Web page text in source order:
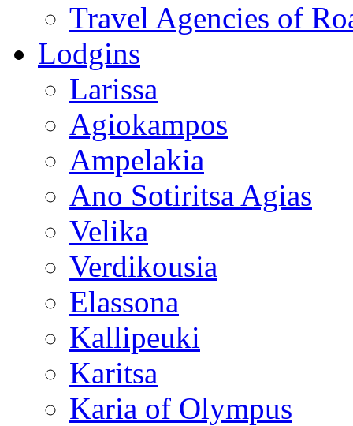
Travel Agencies of
Lodgins
Larissa
Agiokampos
Ampelakia
Ano Sotiritsa Agias
Velika
Verdikousia
Elassona
Kallipeuki
Karitsa
Karia of Olympus